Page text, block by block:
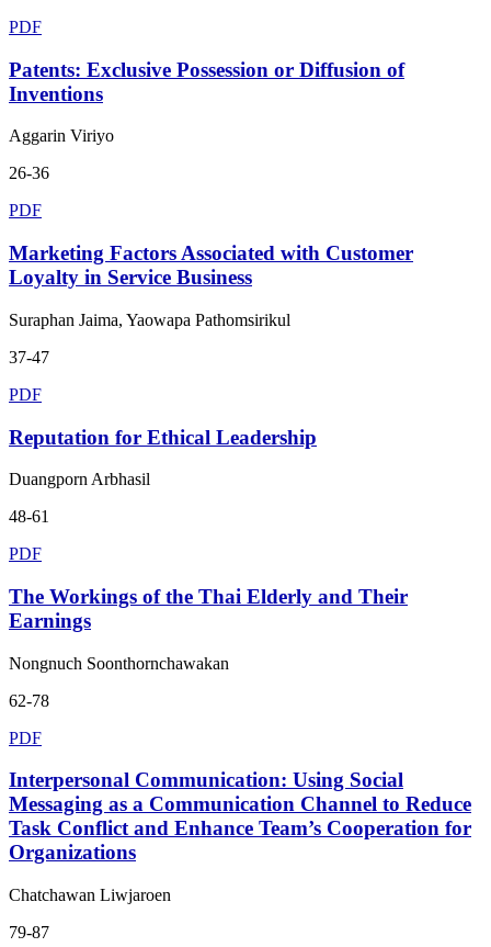
PDF
Patents: Exclusive Possession or Diffusion of
Inventions
Aggarin Viriyo
26-36
PDF
Marketing Factors Associated with Customer
Loyalty in Service Business
Suraphan Jaima, Yaowapa Pathomsirikul
37-47
PDF
Reputation for Ethical Leadership
Duangporn Arbhasil
48-61
PDF
The Workings of the Thai Elderly and Their
Earnings
Nongnuch Soonthornchawakan
62-78
PDF
Interpersonal Communication: Using Social
Messaging as a Communication Channel to Reduce
Task Conflict and Enhance Team’s Cooperation for
Organizations
Chatchawan Liwjaroen
79-87